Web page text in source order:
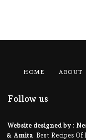
HOME ABOUT
Follow us
Website designed by :
& Amita . Best Recipes